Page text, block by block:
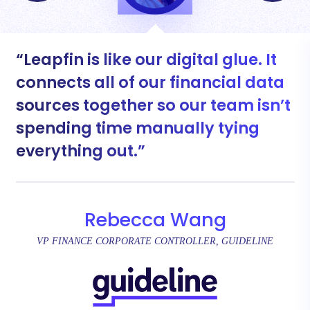
Leapfin is like our digital glue. It
connects all of our financial data
sources together so our team isn’t
spending time manually tying
everything out.
Rebecca Wang
VP FINANCE CORPORATE CONTROLLER, GUIDELINE